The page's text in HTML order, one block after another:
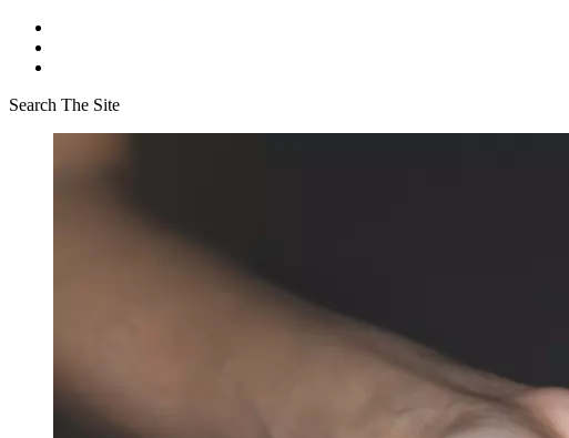
Search The Site